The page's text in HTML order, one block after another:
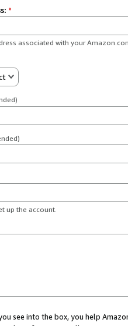
*
associated with your
up the account.
see into the box, you help